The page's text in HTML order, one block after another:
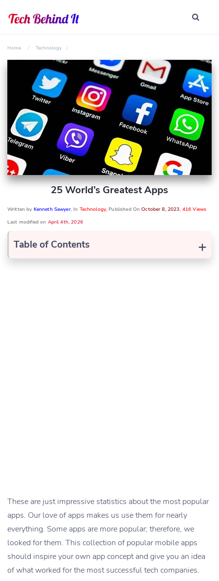
Home Technology
25 World’s Greatest Apps
Written by Kenneth Sawyer, In Technology, Published OnOctober 8, 2023, 416 Views
Last modified on April 4th, 2026
+
Table of Contents
These are just impressive statistics about the most popular
apps. Our love of apps makes us use them for nearly
everything. Some apps are more popular; therefore, we
looked for them. This collection of popular mobile apps
should inspire your own app concept and give you an idea
of what worked for the most successful tech companies.